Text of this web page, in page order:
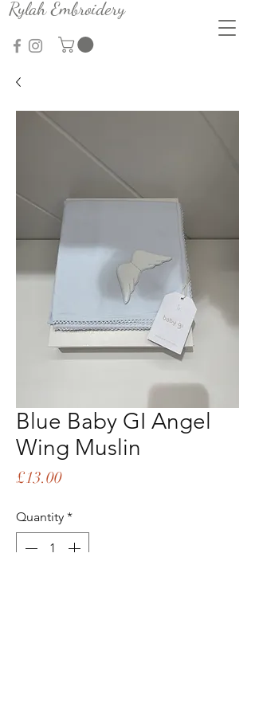
Rylah Embroidery
Blue Baby GI Angel
Wing Muslin
£13.00Price
Quantity *